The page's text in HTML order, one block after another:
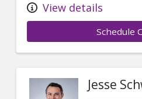
View details
Schedule
Jesse